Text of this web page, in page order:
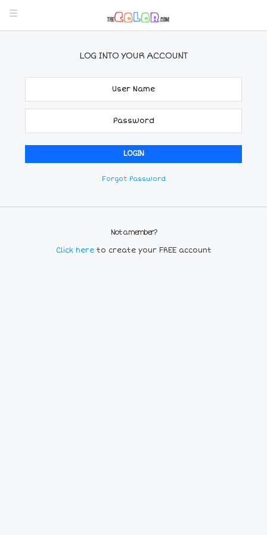
LOG INTO YOUR ACCOUNT
Forgot Password
Not a member?
Click here to create your FREE account